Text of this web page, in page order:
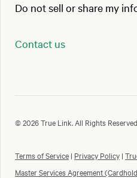
Do not sell or share my
Contact us
© 2026 True Link. All Rights
Terms of Service | Privacy Policy |
Master Services Agreement